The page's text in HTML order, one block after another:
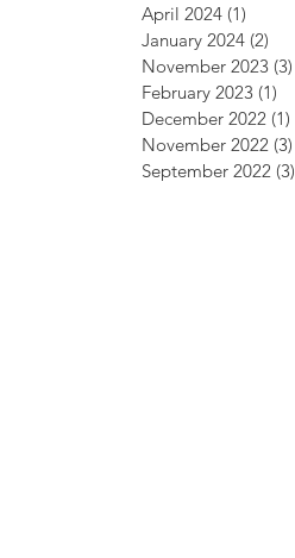
April 2024 (1)
January 2024 (2)
November 2023 (3)
February 2023 (1)
December 2022 (1)
November 2022 (3)
September 2022 (3)